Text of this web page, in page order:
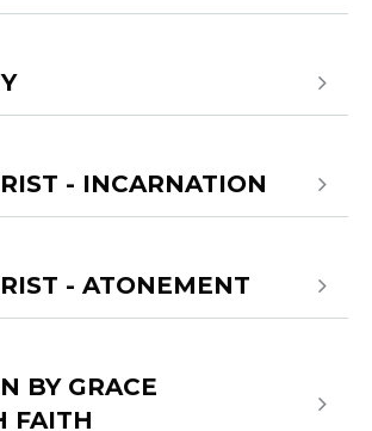
- INCARNATION
- ATONEMENT
BY GRACE
FAITH